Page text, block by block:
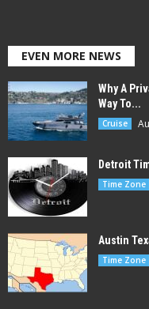
EVEN MORE NEWS
Why A
Way To...
Cruise
Detroit
Time Zone
Austin
Time Zone